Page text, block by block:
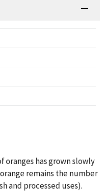
oranges has grown slowly
remains the number
and processed uses).